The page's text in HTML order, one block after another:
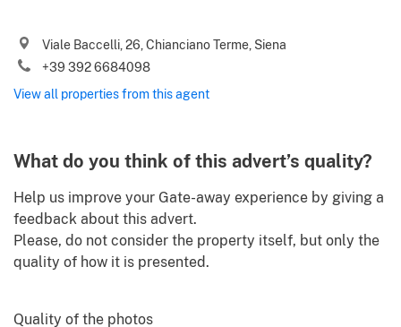
Please send me Italy’s best property deals, news, tips and
Viale Baccelli, 26, Chianciano Terme, Siena
+39 392 6684098
View all properties from this agent
What do you think of this advert’s quality?
Help us improve your Gate-away experience by giving a
feedback about this advert.
Please, do not consider the property itself, but only the
quality of how it is presented.
Quality of the photos